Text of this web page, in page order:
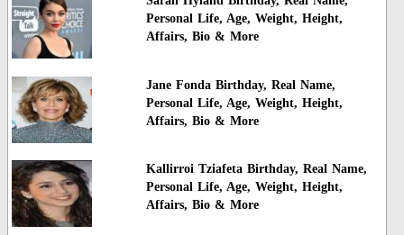
Personal Life, Age, Weight, Height,
Affairs, Bio & More
Jane Fonda Birthday, Real Name,
Personal Life, Age, Weight, Height,
Affairs, Bio & More
Kallirroi Tziafeta Birthday, Real Name,
Personal Life, Age, Weight, Height,
Affairs, Bio & More